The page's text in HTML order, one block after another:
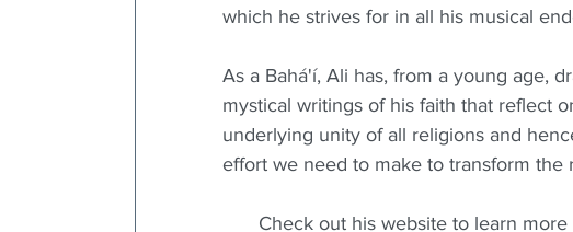
which he strives for in all his musical
As a Bahá'í, Ali has, from a young age,
mystical writings of his faith that reflect
underlying unity of all religions and
effort we need to make to transform the
Check out his website to learn